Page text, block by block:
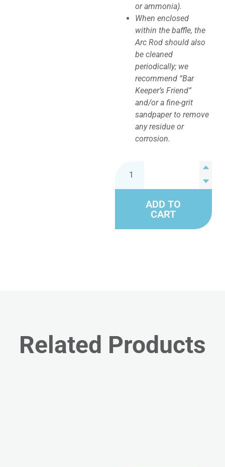
or ammonia).
When enclosed
within the baffle, the
Arc Rod should also
be cleaned
periodically; we
recommend “Bar
Keeper’s Friend”
and/or a fine-grit
sandpaper to remove
any residue or
corrosion.
ADD TO
CART
Related Products